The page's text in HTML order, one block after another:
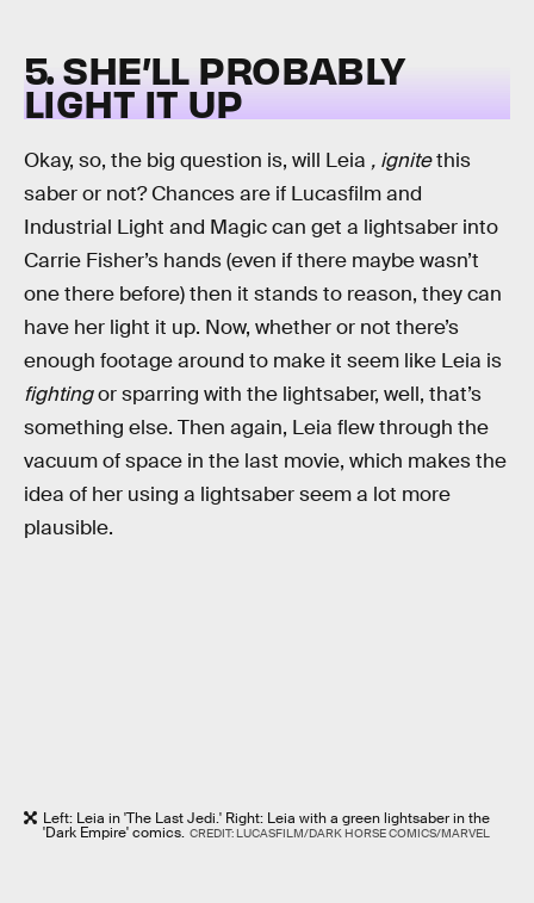
5. SHE’LL PROBABLY
LIGHT IT UP
Okay, so, the big question is, will Leia , ignitethis
saber or not? Chances are if Lucasfilm and
Industrial Light and Magic can get a lightsaber into
Carrie Fisher’s hands (even if there maybe wasn’t
one there before) then it stands to reason, they can
have her light it up. Now, whether or not there’s
enough footage around to make it seem like Leia is
fightingor sparring with the lightsaber, well, that’s
something else. Then again, Leia flew through the
vacuum of space in the last movie, which makes the
idea of her using a lightsaber seem a lot more
plausible.
Left: Leia in 'The Last Jedi.' Right: Leia with a green lightsaber in the
'Dark Empire' comics. CREDIT: LUCASFILM/DARK HORSE COMICS/MARVEL